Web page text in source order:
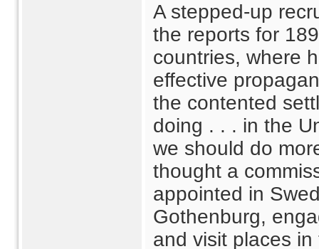
A stepped-up
the reports for
countries, where
effective
the contented
doing . . . in the
we should do
thought a
appointed in
Gothenburg,
and visit places